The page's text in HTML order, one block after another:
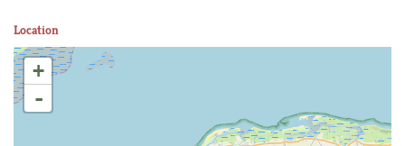
Location
+
-